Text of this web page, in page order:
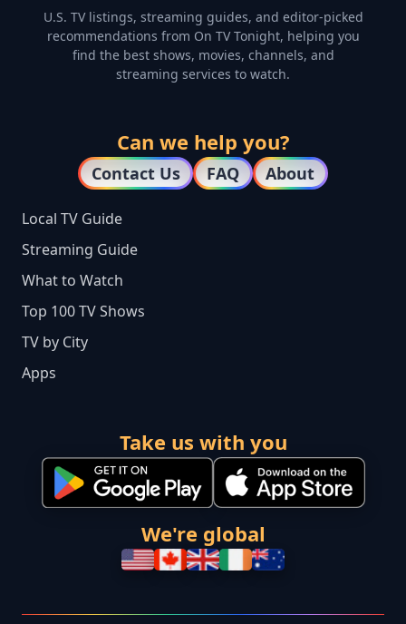
U.S. TV listings, streaming guides, and editor-picked
recommendations from On TV Tonight, helping you
find the best shows, movies, channels, and
streaming services to watch.
Can we help you?
Contact Us FAQ About
Local TV Guide
Streaming Guide
What to Watch
Top 100 TV Shows
TV by City
Apps
Take us with you
We're global